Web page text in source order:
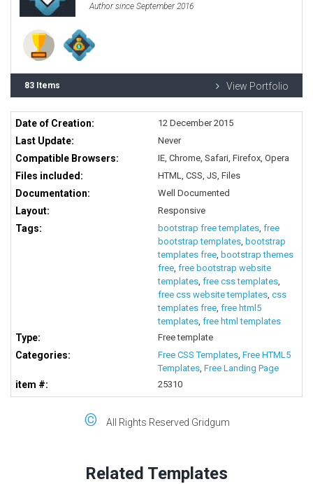
Author since September 2016
83 Items View Portfolio
Date of Creation: 12 December 2015
Last Update: Never
Compatible Browsers: IE, Chrome, Safari, Firefox, Opera
Files included: HTML, CSS, JS, Files
Documentation: Well Documented
Layout: Responsive
Tags: bootstrap free templates free
bootstrap templates bootstrap
templates free bootstrap themes
free free bootstrap website
templates free css templates
free css website templates css
templates free free html5
templates free html templates
Type: Free template
Categories: Free CSS Templates Free HTML5
Templates Free Landing Page
item #: 25310
© All Rights Reserved Gridgum
Related Templates